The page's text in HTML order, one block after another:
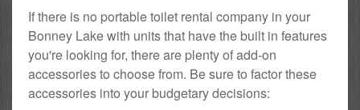
If there is no portable toilet rental company in your
Bonney Lake with units that have the built in features
you're looking for, there are plenty of add-on
accessories to choose from. Be sure to factor these
accessories into your budgetary decisions: